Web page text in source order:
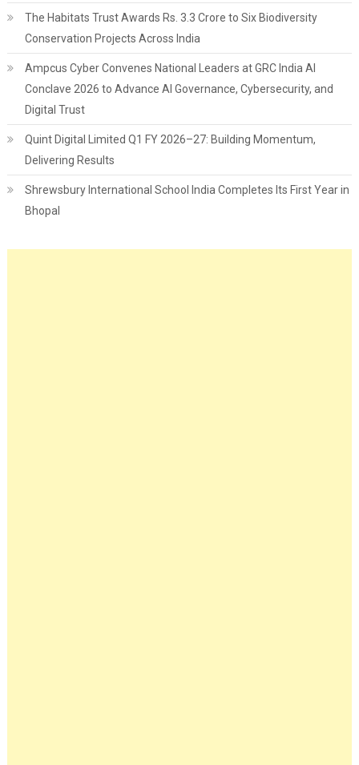
The Habitats Trust Awards Rs. 3.3 Crore to Six Biodiversity
Conservation Projects Across India
Ampcus Cyber Convenes National Leaders at GRC India AI
Conclave 2026 to Advance AI Governance, Cybersecurity, and
Digital Trust
Quint Digital Limited Q1 FY 2026–27: Building Momentum,
Delivering Results
Shrewsbury International School India Completes Its First Year in
Bhopal